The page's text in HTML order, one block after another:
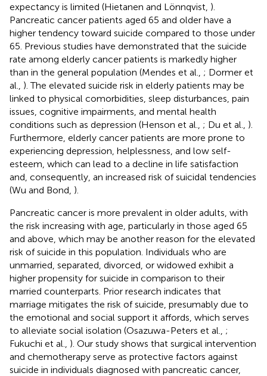
expectancy is limited (Hietanen and Lönnqvist, ).
Pancreatic cancer patients aged 65 and older have a
higher tendency toward suicide compared to those under
65. Previous studies have demonstrated that the suicide
rate among elderly cancer patients is markedly higher
than in the general population (Mendes et al., ; Dormer et
al., ). The elevated suicide risk in elderly patients may be
linked to physical comorbidities, sleep disturbances, pain
issues, cognitive impairments, and mental health
conditions such as depression (Henson et al., ; Du et al., ).
Furthermore, elderly cancer patients are more prone to
experiencing depression, helplessness, and low self-
esteem, which can lead to a decline in life satisfaction
and, consequently, an increased risk of suicidal tendencies
(Wu and Bond, ).
Pancreatic cancer is more prevalent in older adults, with
the risk increasing with age, particularly in those aged 65
and above, which may be another reason for the elevated
risk of suicide in this population. Individuals who are
unmarried, separated, divorced, or widowed exhibit a
higher propensity for suicide in comparison to their
married counterparts. Prior research indicates that
marriage mitigates the risk of suicide, presumably due to
the emotional and social support it affords, which serves
to alleviate social isolation (Osazuwa-Peters et al., ;
Fukuchi et al., ). Our study shows that surgical intervention
and chemotherapy serve as protective factors against
suicide in individuals diagnosed with pancreatic cancer,